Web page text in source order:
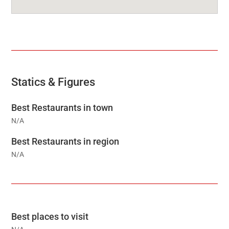
Statics & Figures
Best Restaurants in town
N/A
Best Restaurants in region
N/A
Best places to visit